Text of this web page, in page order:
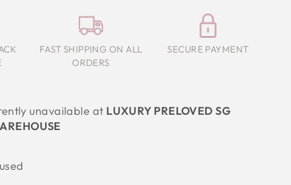
FAST SHIPPING ON ALL
ORDERS
SECURE PAYMENT
unavailable at LUXURY PRELOVED SG